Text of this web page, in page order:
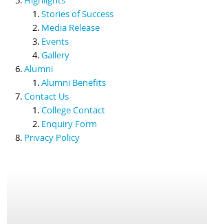
Stories of Success
Media Release
Events
Gallery
Alumni
Alumni Benefits
Contact Us
College Contact
Enquiry Form
Privacy Policy